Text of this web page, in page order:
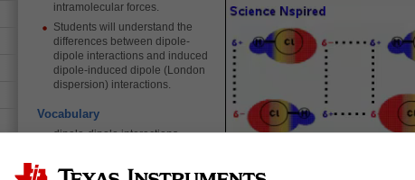
intramolecular forces.
Students will understand the
differences between dipole-
dipole interactions and induced
dipole-induced dipole (London
dispersion) interactions.
Vocabulary
dipole-dipole interactions
induced dipole-induced dipole